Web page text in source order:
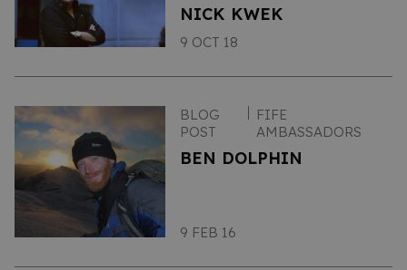
NICK KWEK
9 OCT 18
BLOG
POST
FIFE
AMBASSADORS
BEN DOLPHIN
9 FEB 16